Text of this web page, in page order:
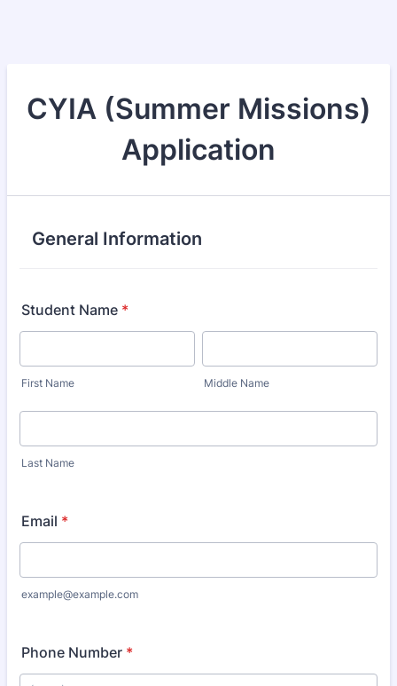
CYIA (Summer Missions)
Application
General Information
Student Name *
First Name Middle Name
Last Name
Email *
example@example.com
Phone Number *